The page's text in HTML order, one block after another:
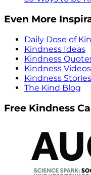
Even More
Daily Dose of
Kindness Ideas
Kindness
Kindness Videos
Kindness Stories
The Kind Blog
Free Kindness